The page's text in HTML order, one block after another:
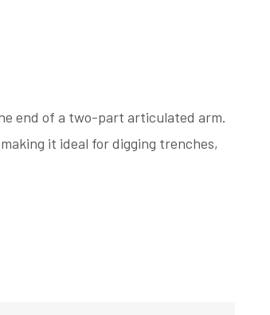
end of a two-part articulated arm.
it ideal for digging trenches,